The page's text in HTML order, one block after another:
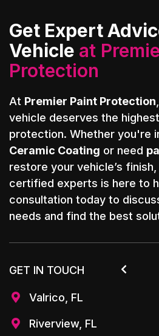
Get Expert
Vehicle at
Protection
At Premier Paint Protection
vehicle deserves the
protection. Whether you're
Ceramic Coating or need
restore your vehicle’s
certified experts is here to
consultation today to
needs and find the best
GET IN TOUCH
 Valrico, FL
 Riverview, FL
